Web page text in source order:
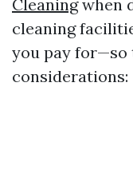
Cleaningwhen
cleaning
you pay for—so
considerations: